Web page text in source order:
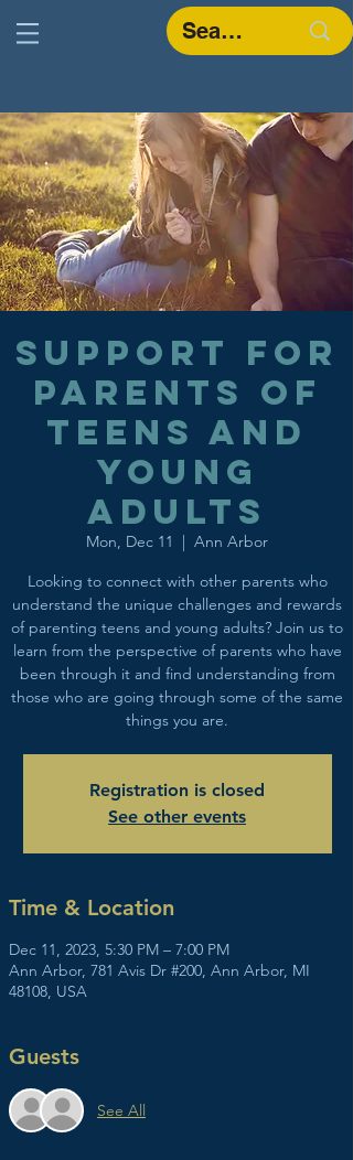
Support for
parents of
teens and
young
adults
Mon, Dec 11
  |
Ann Arbor
Looking to connect with other parents who
understand the unique challenges and rewards
of parenting teens and young adults? Join us to
learn from the perspective of parents who have
been through it and find understanding from
those who are going through some of the same
things you are.
Registration is closed
See other events
Time & Location
Dec 11, 2023, 5:30 PM – 7:00 PM
Ann Arbor, 781 Avis Dr #200, Ann Arbor, MI
48108, USA
Guests
See All